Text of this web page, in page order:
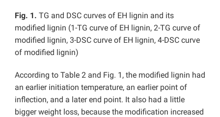
Fig. 1. TG and DSC curves of EH lignin and its
modified lignin (1-TG curve of EH lignin, 2-TG curve of
modified lignin, 3-DSC curve of EH lignin, 4-DSC curve
of modified lignin)
According to Table 2 and Fig. 1, the modified lignin had
an earlier initiation temperature, an earlier point of
inflection, and a later end point. It also had a little
bigger weight loss, because the modification increased